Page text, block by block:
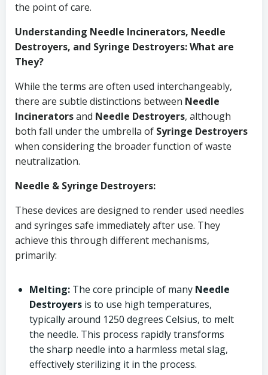
the point of care.
Understanding Needle Incinerators, Needle
Destroyers, and Syringe Destroyers: What are
They?
While the terms are often used interchangeably,
there are subtle distinctions between Needle
Incineratorsand Needle Destroyers, although
both fall under the umbrella of Syringe Destroyers
when considering the broader function of waste
neutralization.
Needle & Syringe Destroyers:
These devices are designed to render used needles
and syringes safe immediately after use. They
achieve this through different mechanisms,
primarily:
Melting: The core principle of many Needle
Destroyers is to use high temperatures,
typically around 1250 degrees Celsius, to melt
the needle. This process rapidly transforms
the sharp needle into a harmless metal slag,
effectively sterilizing it in the process.